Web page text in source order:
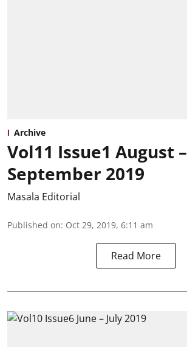
Archive
Vol11 Issue1 August –
September 2019
Masala Editorial
Published on: Oct 29, 2019, 6:11 am
Read More